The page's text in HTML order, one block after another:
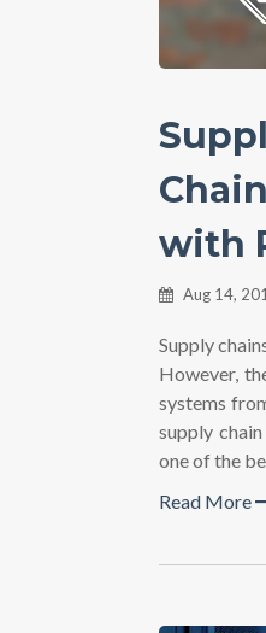
with
Aug 14,
Supply
However,
systems
supply
one of the
Read More